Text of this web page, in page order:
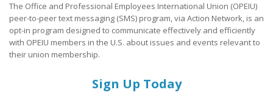
The Office and Professional Employees International Union (OPEIU)
peer-to-peer text messaging (SMS) program, via Action Network, is an
opt-in program designed to communicate effectively and efficiently
with OPEIU members in the U.S. about issues and events relevant to
their union membership.
Sign Up Today